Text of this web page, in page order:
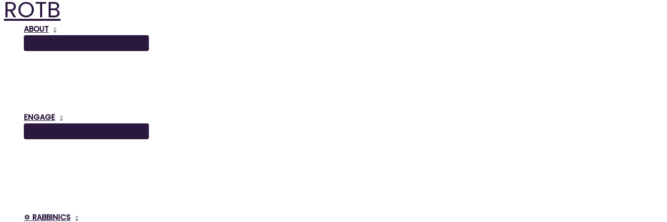
Skip
to
content
ROTB
ABOUT
ENGAGE
✡️ RABBINICS